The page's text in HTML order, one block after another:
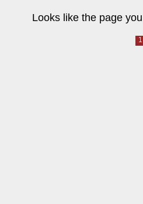
Looks like the page